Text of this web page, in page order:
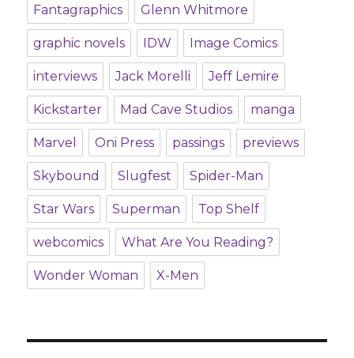
Fantagraphics Glenn Whitmore
graphic novels IDW Image Comics
interviews Jack Morelli Jeff Lemire
Kickstarter Mad Cave Studios manga
Marvel Oni Press passings previews
Skybound Slugfest Spider-Man
Star Wars Superman Top Shelf
webcomics What Are You Reading?
Wonder Woman X-Men